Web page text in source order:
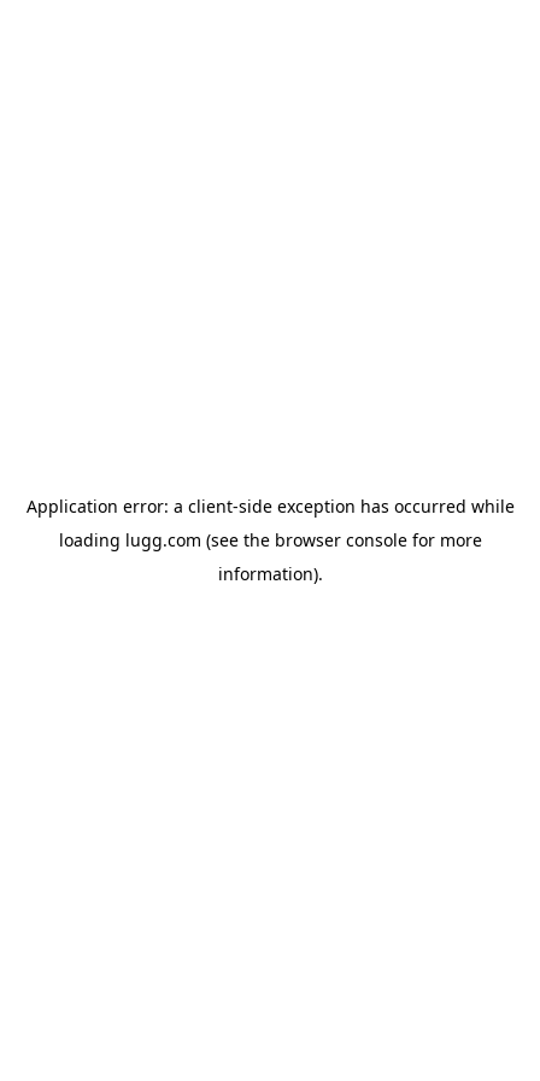
Application error: a client-side exception has occurred while
loading lugg.com (see the browser consolefor more
information).